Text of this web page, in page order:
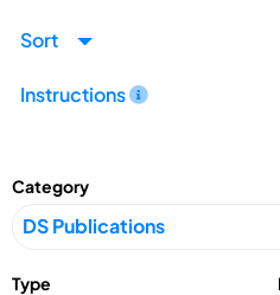
Sort
Instructions
Category
Type